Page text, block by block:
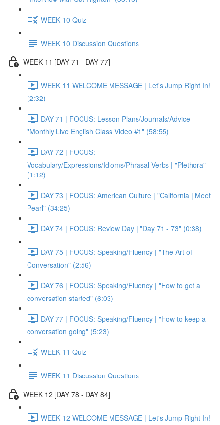
WEEK 10 Quiz
WEEK 10 Discussion Questions
WEEK 11 [DAY 71 - DAY 77]
WEEK 11 WELCOME MESSAGE | Let's Jump Right In!
(2:32)
DAY 71 | FOCUS: Lesson Plans/Journals/Advice |
"Monthly Live English Class Video #1" (58:55)
DAY 72 | FOCUS:
Vocabulary/Expressions/Idioms/Phrasal Verbs | "Plethora"
(1:12)
DAY 73 | FOCUS: American Culture | "California | Meet
Pearl" (34:25)
DAY 74 | FOCUS: Review Day | "Day 71 - 73" (0:38)
DAY 75 | FOCUS: Speaking/Fluency | "The Art of
Conversation" (2:56)
DAY 76 | FOCUS: Speaking/Fluency | "How to get a
conversation started" (6:03)
DAY 77 | FOCUS: Speaking/Fluency | "How to keep a
conversation going" (5:23)
WEEK 11 Quiz
WEEK 11 Discussion Questions
WEEK 12 [DAY 78 - DAY 84]
WEEK 12 WELCOME MESSAGE | Let's Jump Right In!